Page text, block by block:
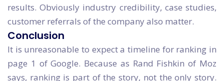
results. Obviously industry credibility, case studies,
customer referrals of the company also matter.
Conclusion
It is unreasonable to expect a timeline for ranking in
page 1 of Google. Because as Rand Fishkin of Moz
says, ranking is part of the story, not the only story.